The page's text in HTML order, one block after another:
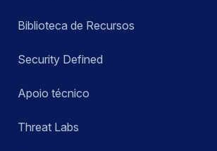
Biblioteca de Recursos
Security Defined
Apoio técnico
Threat Labs